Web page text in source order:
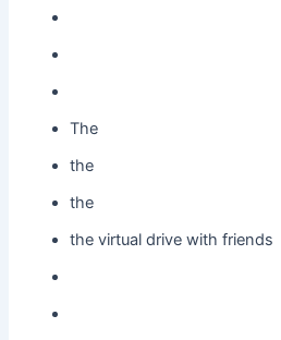
The
the
the
the virtual drive with friends